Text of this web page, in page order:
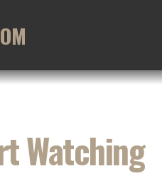
Watching